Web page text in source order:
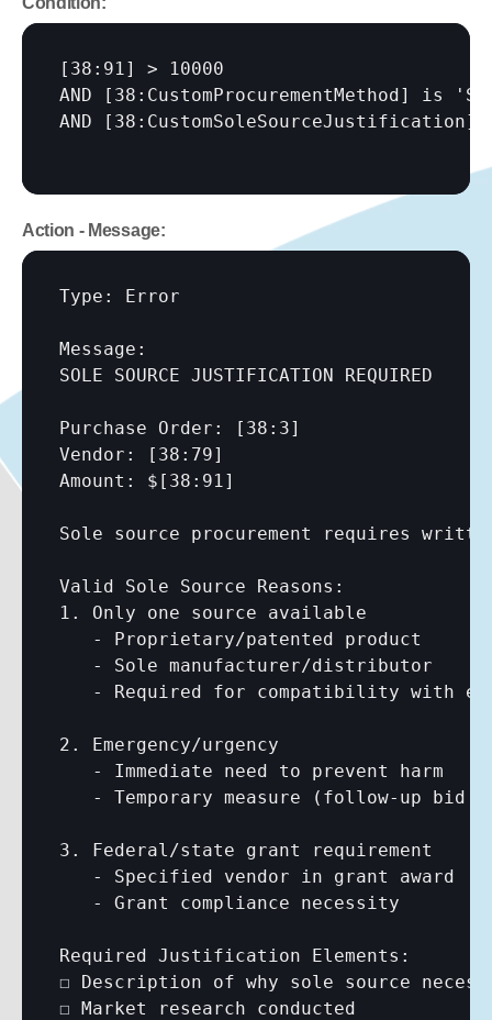
[38:91]
> 10000
AND
[38:CustomProcurementMethod]
is
AND
[38:CustomSoleSourceJustification]
Action - Message:
Type: Error
Message:
SOLE SOURCE JUSTIFICATION REQUIRED
Purchase Order:
[38:3]
Vendor:
[38:79]
Amount: $ [38:91]
Sole source procurement requires
Valid Sole Source Reasons:
1. Only one source available
   - Proprietary/patented product
   - Sole manufacturer/distributor
- Required for compatibility with
2. Emergency/urgency
   - Immediate need to prevent harm
- Temporary measure (follow-up bid
3. Federal/state grant requirement
   - Specified vendor in grant award
   - Grant compliance necessity
Required Justification Elements:
☐ Description of why sole source
☐ Market research conducted